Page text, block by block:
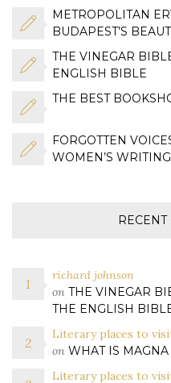
METROPOLITAN
BUDAPEST’S
THE VINEGAR
ENGLISH BIBLE
THE BEST
FORGOTTEN
WOMEN’S WRITING
richard johnson
on THE VINEGAR
THE ENGLISH
Literary places to
on WHAT IS MAGNA
Literary places to